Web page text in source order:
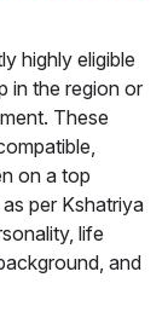
highly eligible
in the region or
These
on a top
per Kshatriya
life
and